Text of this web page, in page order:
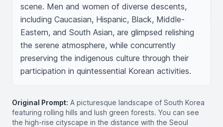
scene. Men and women of diverse descents,
including Caucasian, Hispanic, Black, Middle-
Eastern, and South Asian, are glimpsed relishing
the serene atmosphere, while concurrently
preserving the indigenous culture through their
participation in quintessential Korean activities.
Original Prompt: A picturesque landscape of South Korea
featuring rolling hills and lush green forests. You can see
the high-rise cityscape in the distance with the Seoul